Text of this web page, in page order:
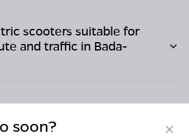
scooters suitable for
and traffic in Bada-
soon?